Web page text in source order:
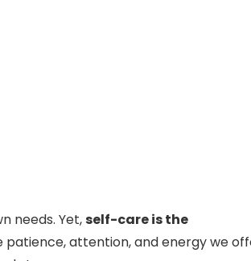
needs. Yet,self-care is the
patience, attention, and energy we